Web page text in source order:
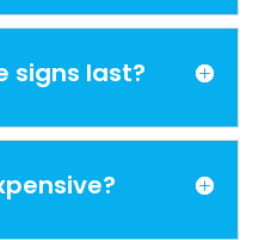
signs last?